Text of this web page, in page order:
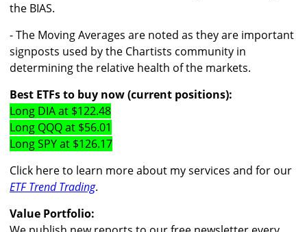
the BIAS.
- The Moving Averages are noted as they are important
signposts used by the Chartists community in
determining the relative health of the markets.
Best ETFs to buy now (current positions):
Long DIA at $122.48
Long QQQ at $56.01
Long SPY at $126.17
Click here to learn more about my services and for our
ETF Trend Trading.
Value Portfolio: